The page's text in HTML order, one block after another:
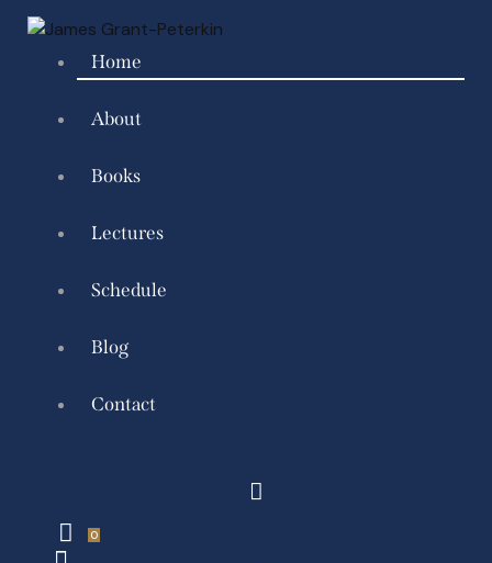
Home
About
Books
Lectures
Schedule
Blog
Contact
0